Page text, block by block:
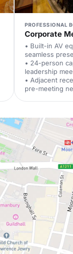
PROFESSIONAL
Corporate
• Built-in AV
seamless
• 24-person
leadership
• Adjacent
pre-meeting